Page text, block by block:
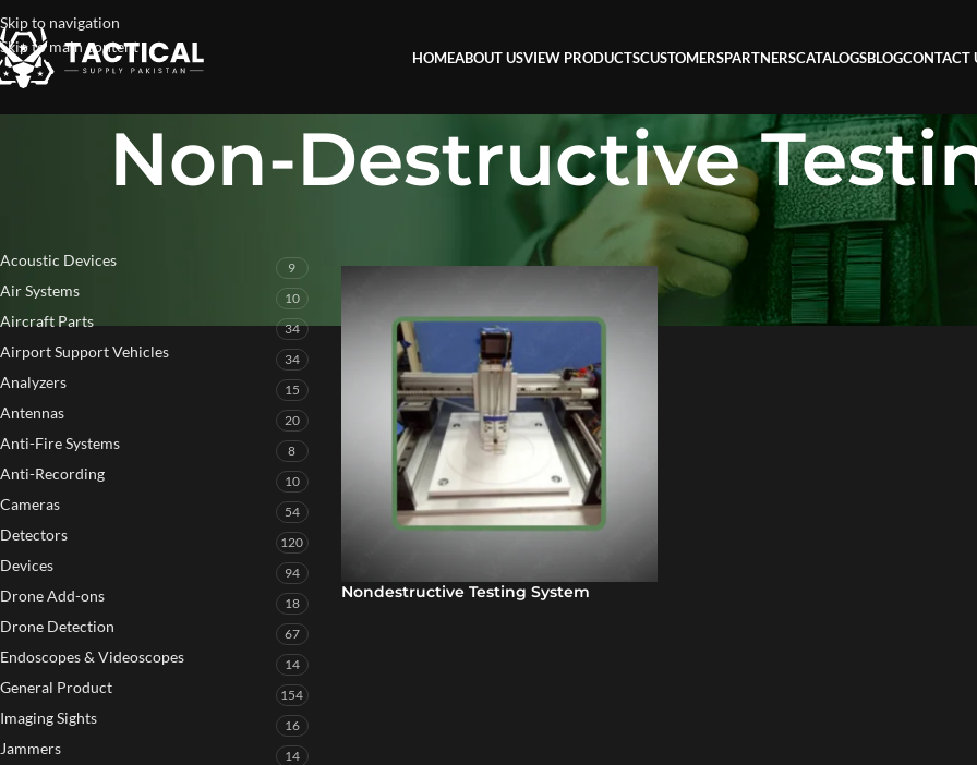
Skip to navigation
Skip to main content
HOMEABOUT USVIEW PRODUCTSCUSTOMERSPARTNERSCATALOGSBLOGCONTACT
Non-Destructive
Acoustic Devices 9
Air Systems 10
Aircraft Parts 34
Airport Support Vehicles 34
Analyzers 15
Antennas 20
Anti-Fire Systems 8
Anti-Recording 10
Cameras 54
Detectors 120
Devices 94
Drone Add-ons 18
Drone Detection 67
Endoscopes & Videoscopes 14
General Product 154
Imaging Sights 16
Jammers 14
Non-Destructive Testing (NDT)
Nondestructive Testing System